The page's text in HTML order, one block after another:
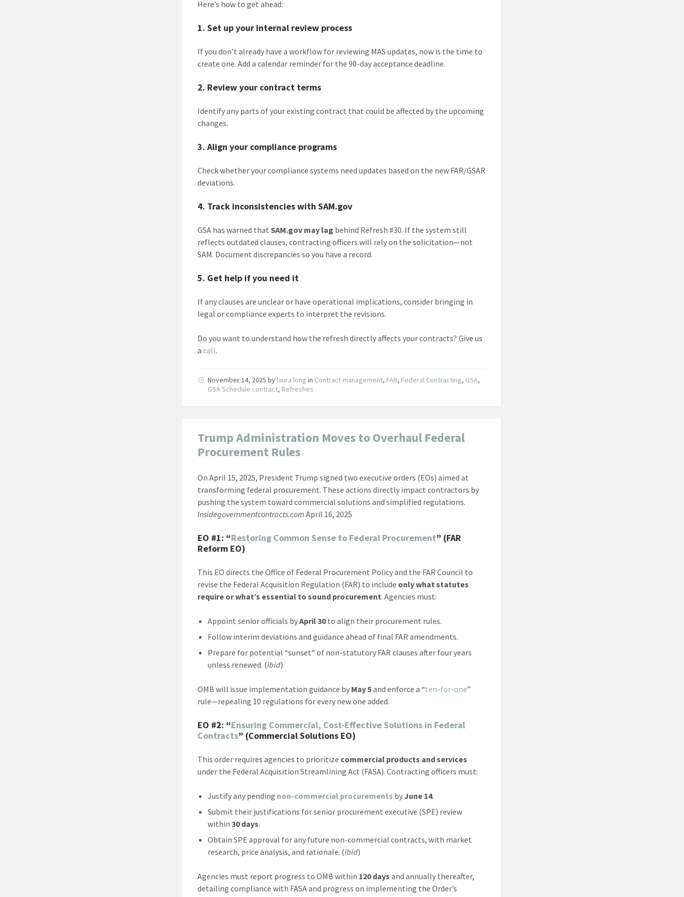
Here’s how to get ahead:
1. Set up your internal review process
If you don’t already have a workflow for reviewing MAS updates, now is the time to
create one. Add a calendar reminder for the 90-day acceptance deadline.
2. Review your contract terms
Identify any parts of your existing contract that could be affected by the upcoming
changes.
3. Align your compliance programs
Check whether your compliance systems need updates based on the new FAR/GSAR
deviations.
4. Track inconsistencies with SAM.gov
GSA has warned thatSAM.gov may lag behind Refresh #30. If the system still
reflects outdated clauses, contracting officers will rely on the solicitation—not
SAM. Document discrepancies so you have a record.
5. Get help if you need it
If any clauses are unclear or have operational implications, consider bringing in
legal or compliance experts to interpret the revisions.
Do you want to understand how the refresh directly affects your contracts? Give us
acall.
November 14, 2025by laura long in Contract management, FAR, Federal Contracting, GSA,
GSA Schedule contract, Refreshes
Trump Administration Moves to Overhaul Federal
Procurement Rules
On April 15, 2025, President Trump signed two executive orders (EOs) aimed at
transforming federal procurement. These actions directly impact contractors by
pushing the system toward commercial solutions and simplified regulations.
Insidegovernmentcontracts.com April 16, 2025
EO #1: “Restoring Common Sense to Federal Procurement” (FAR
Reform EO)
This EO directs the Office of Federal Procurement Policy and the FAR Council to
revise the Federal Acquisition Regulation (FAR) to include only what statutes
require or what’s essential to sound procurement. Agencies must:
Appoint senior officials byApril 30to align their procurement rules.
Follow interim deviations and guidance ahead of final FAR amendments.
Prepare for potential “sunset” of non-statutory FAR clauses after four years
unless renewed. (ibid)
OMB will issue implementation guidance by May 5and enforce a “ten-for-one”
rule—repealing 10 regulations for every new one added.
EO #2: “Ensuring Commercial, Cost-Effective Solutions in Federal
Contracts” (Commercial Solutions EO)
This order requires agencies to prioritize commercial products and services
under the Federal Acquisition Streamlining Act (FASA). Contracting officers must:
Justify any pending non-commercial procurements by June 14.
Submit their justifications for senior procurement executive (SPE) review
within30 days.
Obtain SPE approval for any future non-commercial contracts, with market
research, price analysis, and rationale. (ibid)
Agencies must report progress to OMB within 120 days and annually thereafter,
detailing compliance with FASA and progress on implementing the Order’s